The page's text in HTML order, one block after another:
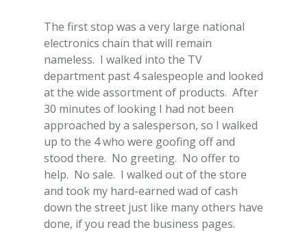
The first stop was a very large national
electronics chain that will remain
nameless. I walked into the TV
department past 4 salespeople and looked
at the wide assortment of products. After
30 minutes of looking I had not been
approached by a salesperson, so I walked
up to the 4 who were goofing off and
stood there. No greeting. No offer to
help. No sale. I walked out of the store
and took my hard-earned wad of cash
down the street just like many others have
done, if you read the business pages.